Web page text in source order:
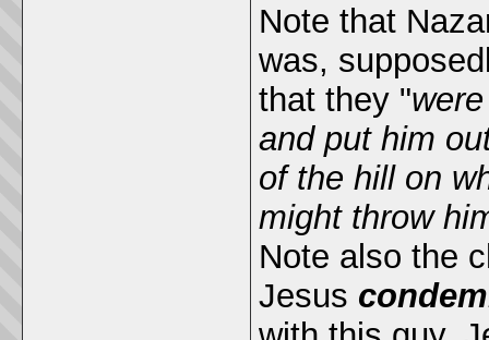
Note that
was,
that they "
and put him
of the hill on
might throw
Note also the
Jesus